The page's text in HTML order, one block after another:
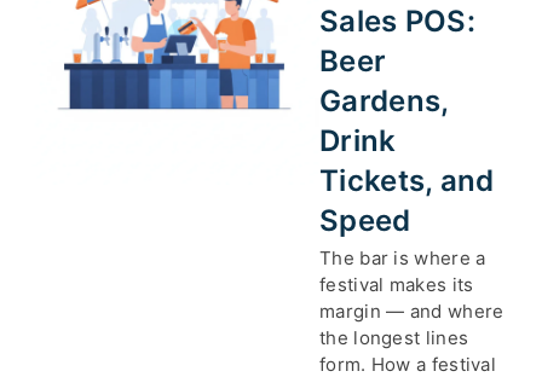
Sales POS:
Beer
Gardens,
Drink
Tickets, and
Speed
The bar is where a
festival makes its
margin — and where
the longest lines
form. How a festival